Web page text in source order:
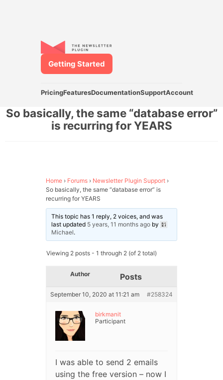
PricingFeaturesDocumentationSupportAccount
Getting Started
So basically, the same “database error”
is recurring for YEARS
Home › Forums › Newsletter Plugin Support ›
So basically, the same “database error” is
recurring for YEARS
This topic has 1 reply, 2 voices, and was
last updated 5 years, 11 months agoby
Michael.
Viewing 2 posts - 1 through 2 (of 2 total)
Author Posts
September 10, 2020 at 11:21 am #258324
birkmanit
Participant
I was able to send 2 emails
using the free version – now I